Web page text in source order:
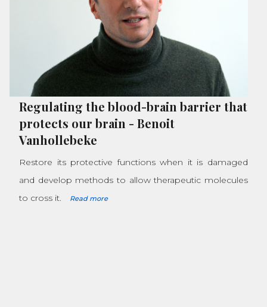
Regulating the blood-brain barrier that
protects our brain - Benoit
Vanhollebeke
Restore its protective functions when it is damaged
and develop methods to allow therapeutic molecules
to cross it.
Read more